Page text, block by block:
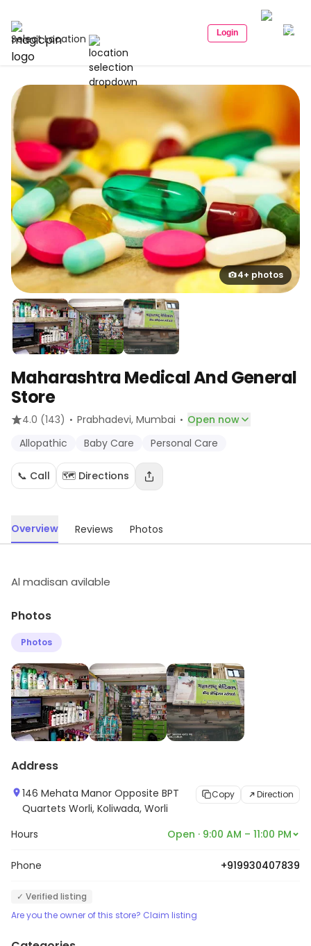
Select Location Login
4+ photos
Maharashtra Medical And General
Store
4.0 (143) · Prabhadevi, Mumbai · Open now
Allopathic
Baby Care Personal Care
📞 Call 🗺️ Directions
Overview Reviews Photos
Al madisan avilable
Photos
Photos
Address
146 Mehata Manor Opposite BPT
Quartets Worli, Koliwada, Worli
Copy Direction
Hours Open · 9:00 AM – 11:00 PM
Phone +919930407839
✓ Verified listing
Are you the owner of this store? Claim listing